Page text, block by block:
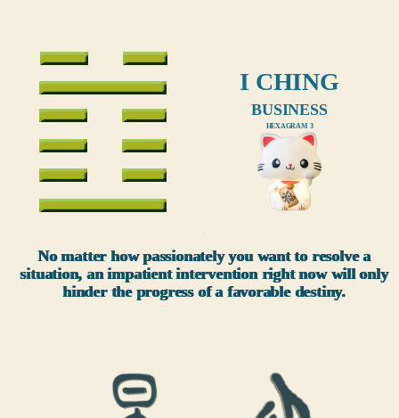
I CHING
BUSINESS
HEXAGRAM 3
No matter how passionately you want to resolve a
situation, an impatient intervention right now will only
hinder the progress of a favorable destiny.